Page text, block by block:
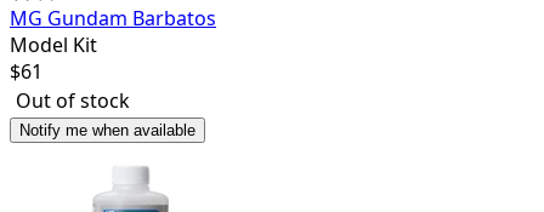
MG Gundam Barbatos
Model Kit
$61
Out of stock
Notify me when available